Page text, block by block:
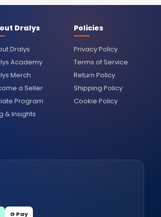
Dralys
Dralys
Academy
Merch
a Seller
Program
& Insights
Policies
Privacy Policy
Terms of Service
Return Policy
Shipping Policy
Cookie Policy
G Pay